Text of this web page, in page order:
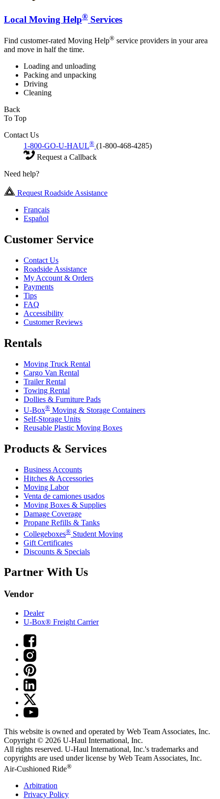
Local Moving Help® Services
Find customer-rated Moving Help® service providers in your area
and move in half the time.
Loading and unloading
Packing and unpacking
Driving
Cleaning
Back
To Top
Contact Us
1-800-GO-U-HAUL® (1-800-468-4285)
Request a Callback
Need help?
Request Roadside Assistance
Français
Español
Customer Service
Contact Us
Roadside Assistance
My Account & Orders
Payments
Tips
FAQ
Accessibility
Customer Reviews
Rentals
Moving Truck Rental
Cargo Van Rental
Trailer Rental
Towing Rental
Dollies & Furniture Pads
U-Box® Moving & Storage Containers
Self-Storage Units
Reusable Plastic Moving Boxes
Products & Services
Business Accounts
Hitches & Accessories
Moving Labor
Venta de camiones usados
Moving Boxes & Supplies
Damage Coverage
Propane Refills & Tanks
Collegeboxes® Student Moving
Gift Certificates
Discounts & Specials
Partner With Us
Vendor
Dealer
U-Box® Freight Carrier
This website is owned and operated by Web Team Associates, Inc.
Copyright © 2026 U-Haul International, Inc.
All rights reserved. U-Haul International, Inc.'s trademarks and
copyrights are used under license by Web Team Associates, Inc.
Air-Cushioned Ride®
Arbitration
Privacy Policy